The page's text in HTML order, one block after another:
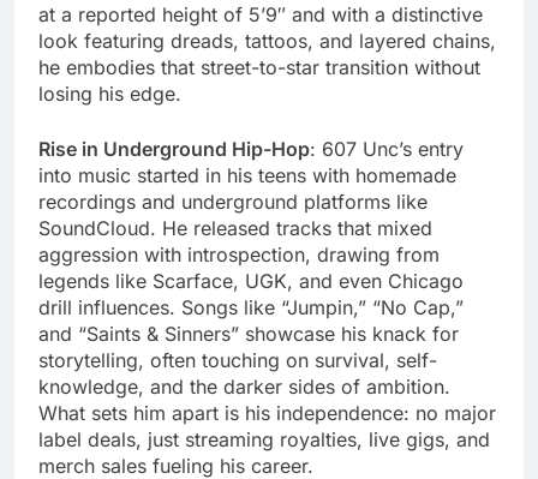
at a reported height of 5’9″ and with a distinctive
look featuring dreads, tattoos, and layered chains,
he embodies that street-to-star transition without
losing his edge.
Rise in Underground Hip-Hop: 607 Unc’s entry
into music started in his teens with homemade
recordings and underground platforms like
SoundCloud. He released tracks that mixed
aggression with introspection, drawing from
legends like Scarface, UGK, and even Chicago
drill influences. Songs like “Jumpin,” “No Cap,”
and “Saints & Sinners” showcase his knack for
storytelling, often touching on survival, self-
knowledge, and the darker sides of ambition.
What sets him apart is his independence: no major
label deals, just streaming royalties, live gigs, and
merch sales fueling his career.